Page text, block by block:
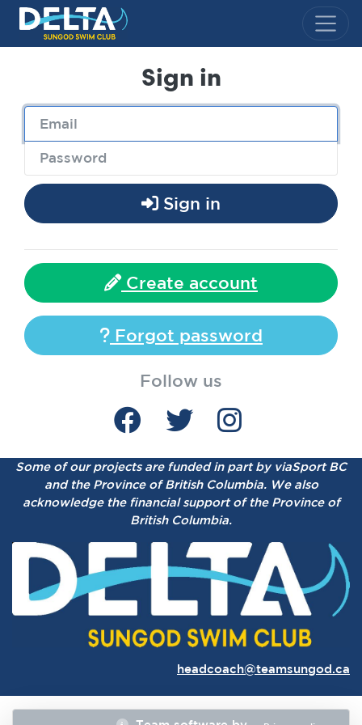
Delta Sungod Swim Club
Sign in
Sign in
Create account
Forgot password
Follow us
Some of our projects are funded in part by viaSport BC
and the Province of British Columbia. We also
acknowledge the financial support of the Province of
British Columbia.
headcoach@teamsungod.ca